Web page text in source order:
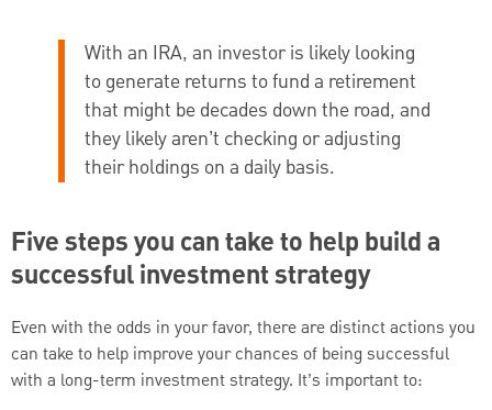
With an IRA, an investor is likely looking
to generate returns to fund a retirement
that might be decades down the road, and
they likely aren’t checking or adjusting
their holdings on a daily basis.
Five steps you can take to help build a
successful investment strategy
Even with the odds in your favor, there are distinct actions you
can take to help improve your chances of being successful
with a long-term investment strategy. It’s important to: